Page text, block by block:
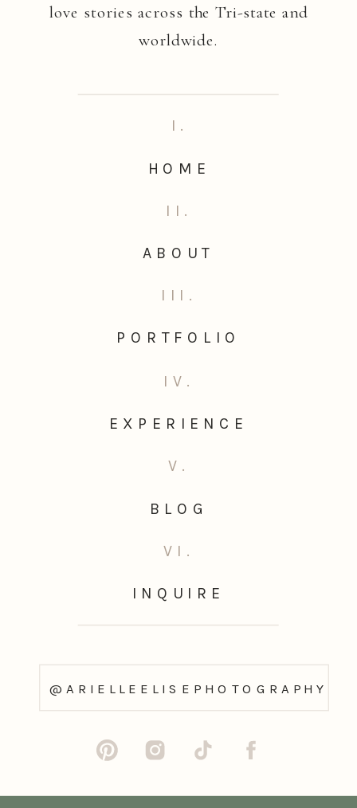
@ARIELLEELISEPHOTOGRAPHY
love stories across the Tri-state and
worldwide.
INQUIRE
VI.
BLOG
V.
EXPERIENCE
IV.
PORTFOLIO
III.
ABOUT
II.
HOME
I.